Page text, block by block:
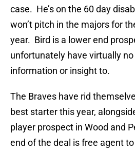
case. He’s on the 60 day
won’t pitch in the majors for
year. Bird is a lower end
unfortunately have virtually no
information or insight to.
The Braves have rid
best starter this year,
player prospect in Wood and
end of the deal is free agent